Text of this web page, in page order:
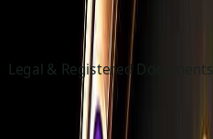
Legal & Registered Documents